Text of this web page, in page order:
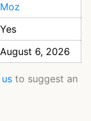
Moz
Yes
August 6, 2026
to suggest an